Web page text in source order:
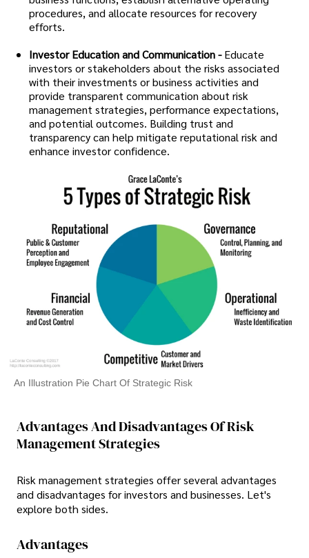
procedures, and allocate resources for recovery
efforts.
Investor Education and Communication - Educate
investors or stakeholders about the risks associated
with their investments or business activities and
provide transparent communication about risk
management strategies, performance expectations,
and potential outcomes. Building trust and
transparency can help mitigate reputational risk and
enhance investor confidence.
An Illustration Pie Chart Of Strategic Risk
Advantages And Disadvantages Of Risk
Management Strategies
Risk management strategies offer several advantages
and disadvantages for investors and businesses. Let's
explore both sides.
Advantages